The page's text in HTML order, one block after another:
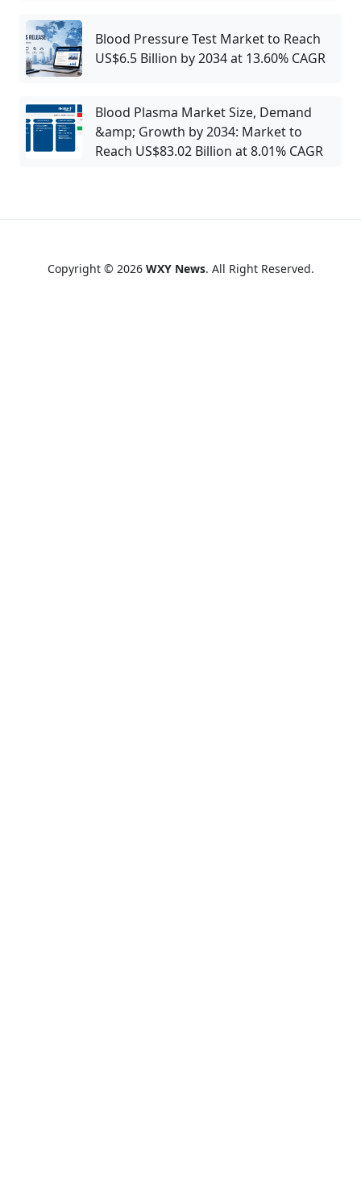
Blood Pressure Test Market to Reach
US$6.5 Billion by 2034 at 13.60% CAGR
Blood Plasma Market Size, Demand
&amp; Growth by 2034: Market to
Reach US$83.02 Billion at 8.01% CAGR
Copyright © 2026 WXY News. All Right Reserved.